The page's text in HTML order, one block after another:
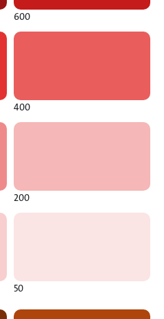
600
400
200
50